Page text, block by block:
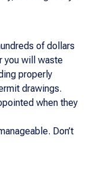
of dollars
you will waste
properly
drawings.
when they
Don’t